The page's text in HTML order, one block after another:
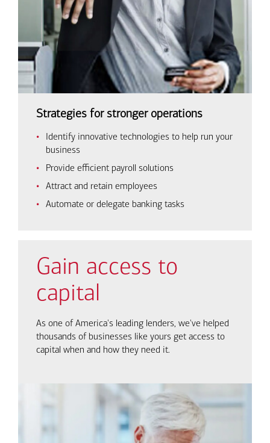
Strategies for stronger operations
Identify innovative technologies to help run your
business
Provide efficient payroll solutions
Attract and retain employees
Automate or delegate banking tasks
Gain access to
capital
As one of America's leading lenders, we've helped
thousands of businesses like yours get access to
capital when and how they need it.